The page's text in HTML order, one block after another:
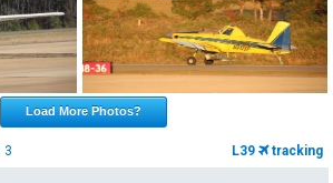
Load More Photos?
3 L39 tracking